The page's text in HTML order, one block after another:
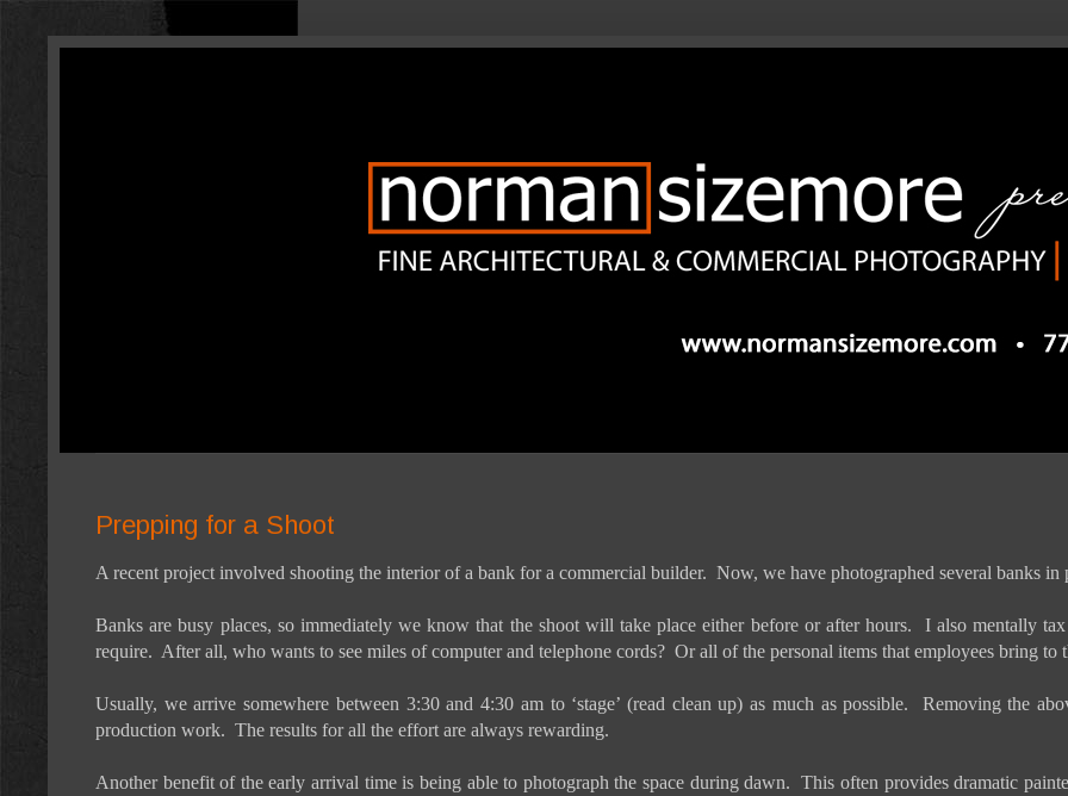
Prepping for a Shoot
A recent project involved shooting the interior of a bank for a commercial builder. Now, we have photographed several banks
Banks are busy places, so immediately we know that the shoot will take place either before or after hours.
I also mentally
require. After all, who wants to see miles of computer and telephone cords? Or all of the personal items that employees bring
Usually, we arrive somewhere between 3:30 and 4:30 am to ‘stage’ (read clean up) as much as possible.
Removing the
production work. The results for all the effort are always rewarding.
Another benefit of the early arrival time is being able to photograph the space during dawn.
This often provides dramatic